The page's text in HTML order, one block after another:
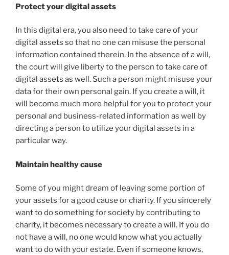
Protect your digital assets
In this digital era, you also need to take care of your
digital assets so that no one can misuse the personal
information contained therein. In the absence of a will,
the court will give liberty to the person to take care of
digital assets as well. Such a person might misuse your
data for their own personal gain. If you create a will, it
will become much more helpful for you to protect your
personal and business-related information as well by
directing a person to utilize your digital assets in a
particular way.
Maintain healthy cause
Some of you might dream of leaving some portion of
your assets for a good cause or charity. If you sincerely
want to do something for society by contributing to
charity, it becomes necessary to create a will. If you do
not have a will, no one would know what you actually
want to do with your estate. Even if someone knows,